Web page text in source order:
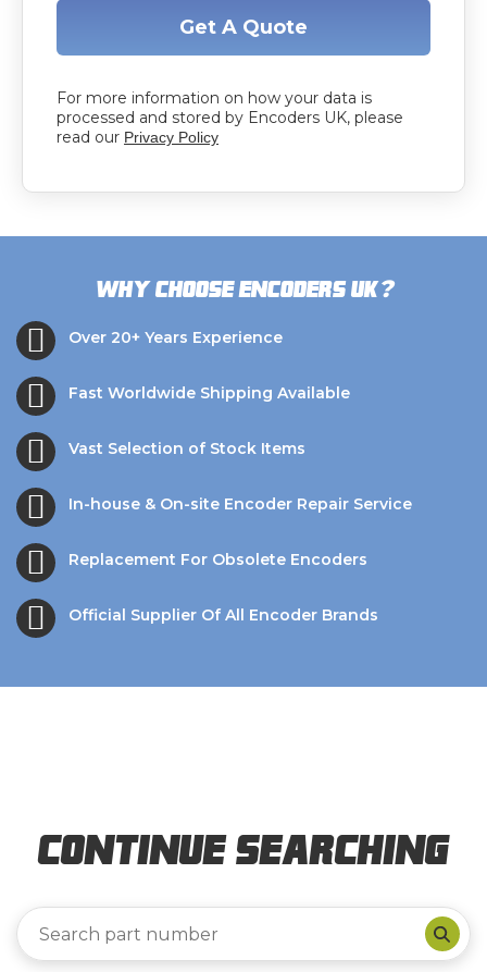
Get A Quote
For more information on how your data is
processed and stored by Encoders UK, please
read our Privacy Policy
Why choose Encoders UK?
Over 20+ Years Experience
Fast Worldwide Shipping Available
Vast Selection of Stock Items
In-house & On-site Encoder Repair Service
Replacement For Obsolete Encoders
Official Supplier Of All Encoder Brands
Continue Searching